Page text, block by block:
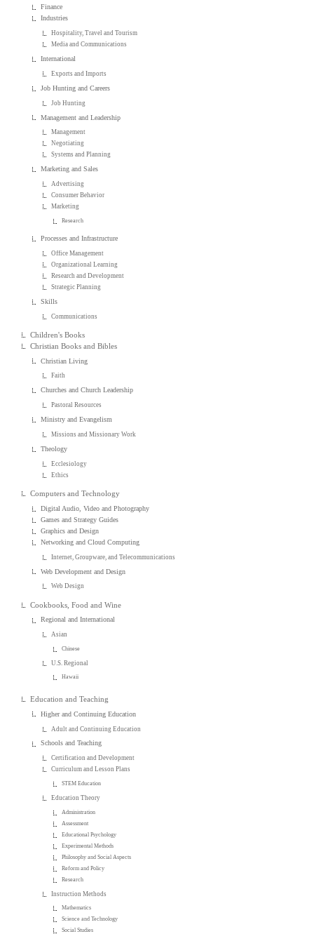
Finance
Industries
Hospitality, Travel and Tourism
Media and Communications
International
Exports and Imports
Job Hunting and Careers
Job Hunting
Management and Leadership
Management
Negotiating
Systems and Planning
Marketing and Sales
Advertising
Consumer Behavior
Marketing
Research
Processes and Infrastructure
Office Management
Organizational Learning
Research and Development
Strategic Planning
Skills
Communications
Children's Books
Christian Books and Bibles
Christian Living
Faith
Churches and Church Leadership
Pastoral Resources
Ministry and Evangelism
Missions and Missionary Work
Theology
Ecclesiology
Ethics
Computers and Technology
Digital Audio, Video and Photography
Games and Strategy Guides
Graphics and Design
Networking and Cloud Computing
Internet, Groupware, and Telecommunications
Web Development and Design
Web Design
Cookbooks, Food and Wine
Regional and International
Asian
Chinese
U.S. Regional
Hawaii
Education and Teaching
Higher and Continuing Education
Adult and Continuing Education
Schools and Teaching
Certification and Development
Curriculum and Lesson Plans
STEM Education
Education Theory
Administration
Assessment
Educational Psychology
Experimental Methods
Philosophy and Social Aspects
Reform and Policy
Research
Instruction Methods
Mathematics
Science and Technology
Social Studies